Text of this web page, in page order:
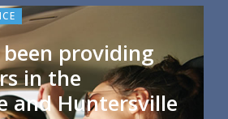
providing
in the
and Huntersville